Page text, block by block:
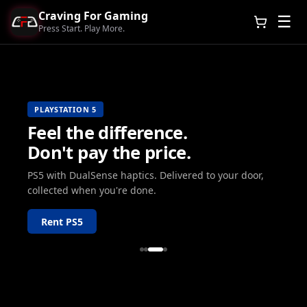
Craving For Gaming
Press Start. Play More. ☰
PLAYSTATION 5
Feel the difference.
Don't pay the price.
PS5 with DualSense haptics. Delivered to your door,
collected when you're done.
Rent PS5